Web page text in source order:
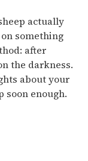
actually
something
after
the darkness.
about your
soon enough.